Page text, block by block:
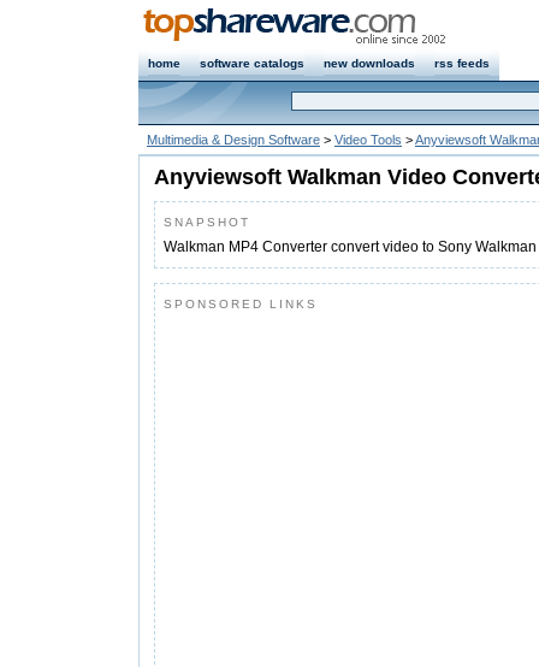
home software catalogs new downloads rss feeds
Multimedia & Design Software > Video Tools >Anyviewsoft
Anyviewsoft Walkman Video
SNAPSHOT
Walkman MP4 Converter convert video to Sony
SPONSORED LINKS